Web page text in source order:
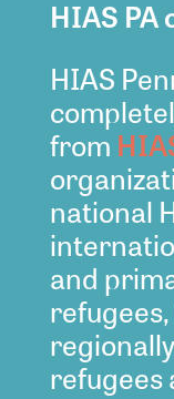
HIAS PA
HIAS
from
national
and
refugees